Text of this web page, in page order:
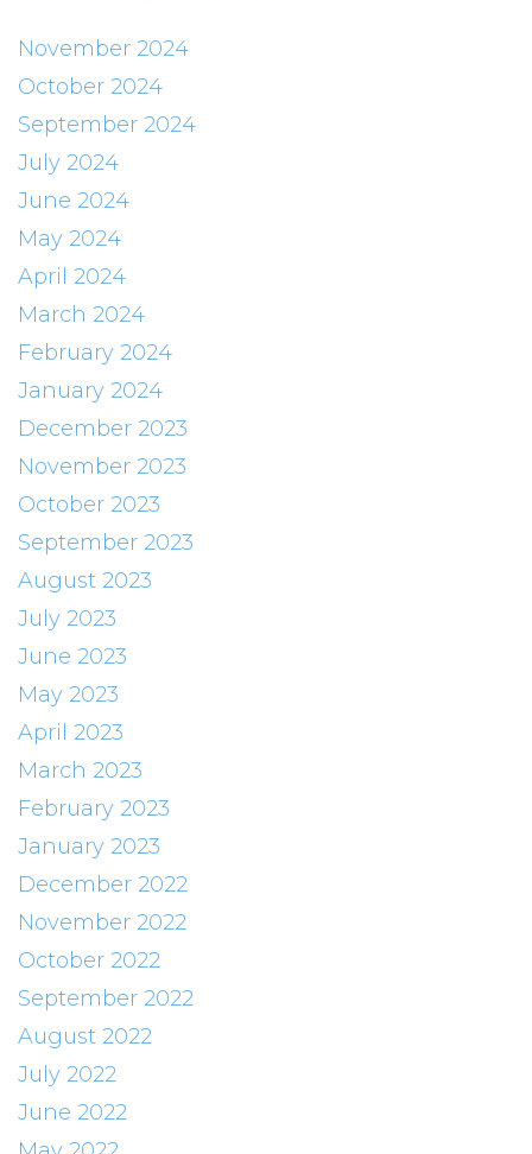
November 2024
October 2024
September 2024
July 2024
June 2024
May 2024
April 2024
March 2024
February 2024
January 2024
December 2023
November 2023
October 2023
September 2023
August 2023
July 2023
June 2023
May 2023
April 2023
March 2023
February 2023
January 2023
December 2022
November 2022
October 2022
September 2022
August 2022
July 2022
June 2022